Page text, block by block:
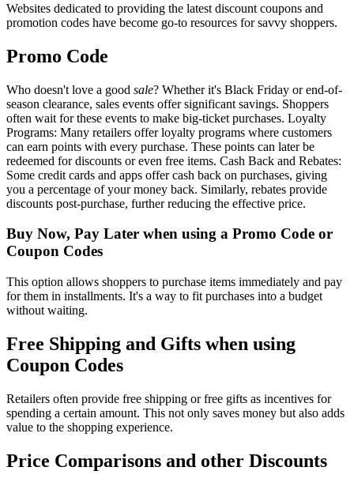
Websites dedicated to providing the latest discount coupons and
promotion codes have become go-to resources for savvy shoppers.
Promo Code
Who doesn't love a good sale? Whether it's Black Friday or end-of-
season clearance, sales events offer significant savings. Shoppers
often wait for these events to make big-ticket purchases. Loyalty
Programs: Many retailers offer loyalty programs where customers
can earn points with every purchase. These points can later be
redeemed for discounts or even free items. Cash Back and Rebates:
Some credit cards and apps offer cash back on purchases, giving
you a percentage of your money back. Similarly, rebates provide
discounts post-purchase, further reducing the effective price.
Buy Now, Pay Later when using a Promo Code or
Coupon Codes
This option allows shoppers to purchase items immediately and pay
for them in installments. It's a way to fit purchases into a budget
without waiting.
Free Shipping and Gifts when using
Coupon Codes
Retailers often provide free shipping or free gifts as incentives for
spending a certain amount. This not only saves money but also adds
value to the shopping experience.
Price Comparisons and other Discounts